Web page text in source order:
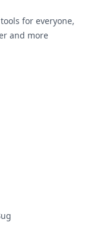
for everyone,
and more